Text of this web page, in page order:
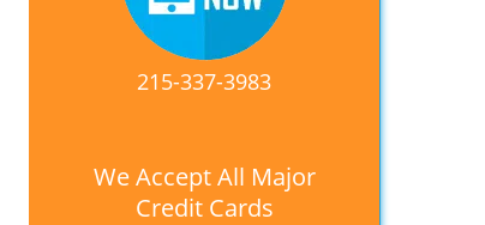
215-337-3983
We Accept All Major
Credit Cards